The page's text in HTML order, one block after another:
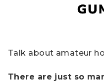
Talk about amateur
There are just so